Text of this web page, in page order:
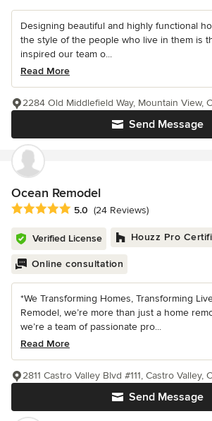
Designing beautiful and highly functional
the style of the people who live in them is
inspired our team o...
Read More
Send Message
2284 Old Middlefield Way, Mountain View,
Ocean Remodel
Average rating: 5 out of 5 stars
5.0 (24 Reviews)
Verified License Houzz Pro
Online consultation
*We Transforming Homes, Transforming
Remodel, we’re more than just a home
we’re a team of passionate pro...
Read More
Send Message
2811 Castro Valley Blvd #111, Castro Valley,